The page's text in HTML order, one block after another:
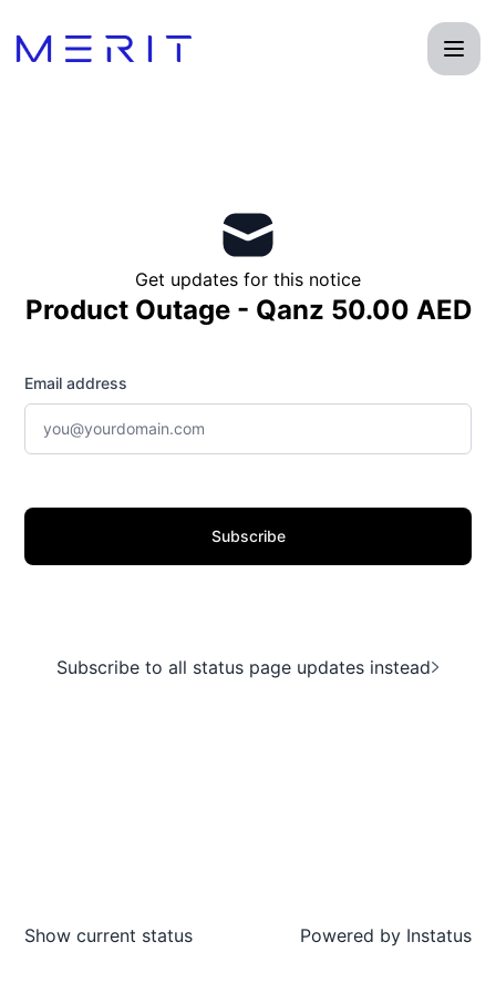
Get updates for this notice
Product Outage - Qanz 50.00 AED
Email address
Subscribe
Subscribe to all status page updates instead
Show current status Powered by Instatus